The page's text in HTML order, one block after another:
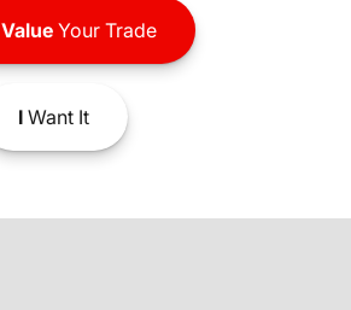
ValueYour Trade
IWant It